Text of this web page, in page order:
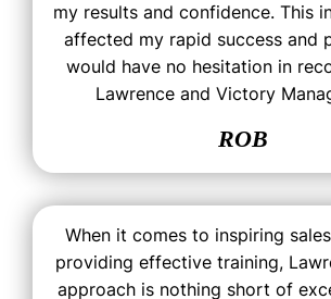
my results and confidence. This
affected my rapid success and
would have no hesitation in
Lawrence and Victory
ROB
When it comes to inspiring
providing effective training,
approach is nothing short of